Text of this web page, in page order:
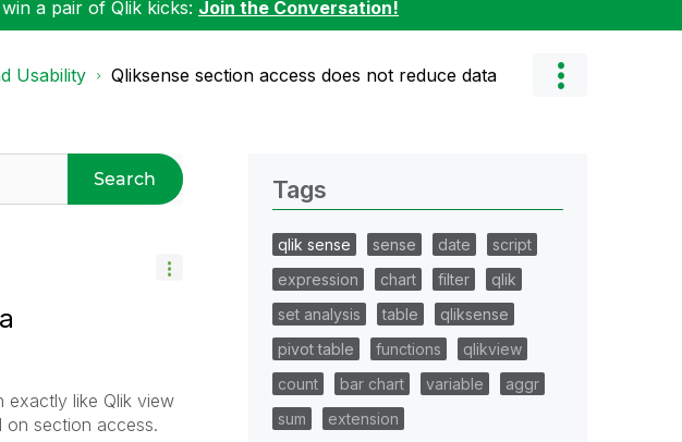
a pair of Qlik kicks: Join the Conversation!
Usability Qliksense section access does not reduce data
Search
exactly like Qlik view
on section access.
Tags
qlik sense sense date
script
expression
chart filter
qlik
set analysis
table
qliksense
pivot table
functions
qlikview
count
bar chart variable
aggr
sum
extension